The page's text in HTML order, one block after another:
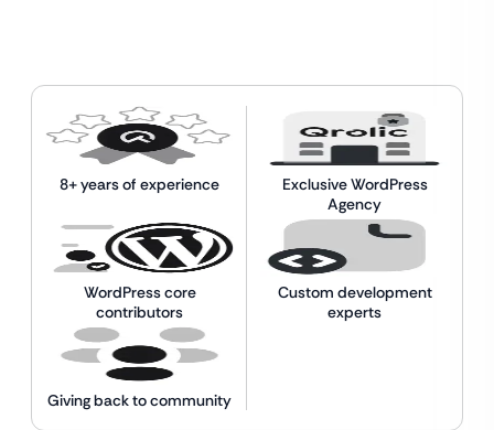
8+ years of experience
Exclusive WordPress
Agency
WordPress core
contributors
Custom development
experts
Giving back to community